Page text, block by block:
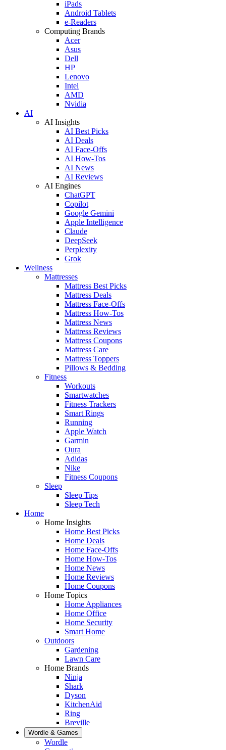
iPads
Android Tablets
e-Readers
Computing Brands
Acer
Asus
Dell
HP
Lenovo
Intel
AMD
Nvidia
AI
AI Insights
AI Best Picks
AI Deals
AI Face-Offs
AI How-Tos
AI News
AI Reviews
AI Engines
ChatGPT
Copilot
Google Gemini
Apple Intelligence
Claude
DeepSeek
Perplexity
Grok
Wellness
Mattresses
Mattress Best Picks
Mattress Deals
Mattress Face-Offs
Mattress How-Tos
Mattress News
Mattress Reviews
Mattress Coupons
Mattress Care
Mattress Toppers
Pillows & Bedding
Fitness
Workouts
Smartwatches
Fitness Trackers
Smart Rings
Running
Apple Watch
Garmin
Oura
Adidas
Nike
Fitness Coupons
Sleep
Sleep Tips
Sleep Tech
Home
Home Insights
Home Best Picks
Home Deals
Home Face-Offs
Home How-Tos
Home News
Home Reviews
Home Coupons
Home Topics
Home Appliances
Home Office
Home Security
Smart Home
Outdoors
Gardening
Lawn Care
Home Brands
Ninja
Shark
Dyson
KitchenAid
Ring
Breville
Wordle & Games
Wordle